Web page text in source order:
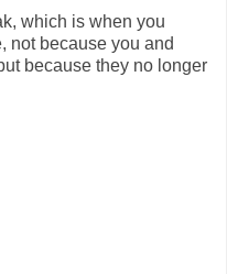
which is when you
not because you and
because they no longer